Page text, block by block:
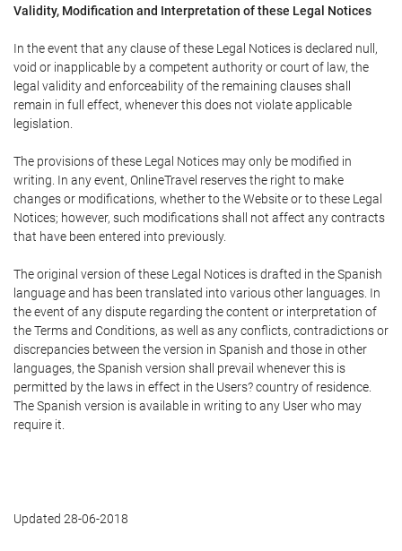
Validity, Modification and Interpretation of these Legal Notices
In the event that any clause of these Legal Notices is declared null,
void or inapplicable by a competent authority or court of law, the
legal validity and enforceability of the remaining clauses shall
remain in full effect, whenever this does not violate applicable
legislation.
The provisions of these Legal Notices may only be modified in
writing. In any event, OnlineTravel reserves the right to make
changes or modifications, whether to the Website or to these Legal
Notices; however, such modifications shall not affect any contracts
that have been entered into previously.
The original version of these Legal Notices is drafted in the Spanish
language and has been translated into various other languages. In
the event of any dispute regarding the content or interpretation of
the Terms and Conditions, as well as any conflicts, contradictions or
discrepancies between the version in Spanish and those in other
languages, the Spanish version shall prevail whenever this is
permitted by the laws in effect in the Users? country of residence.
The Spanish version is available in writing to any User who may
require it.
Updated 28-06-2018